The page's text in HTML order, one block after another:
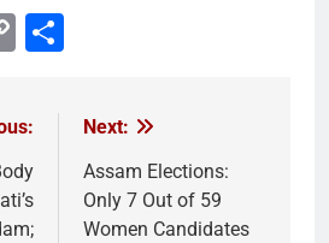
Copy
Next:
Assam Elections:
Only 7 Out of 59
Women Candidates